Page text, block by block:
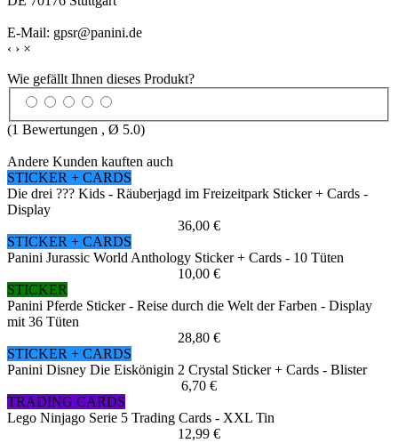
E-Mail: gpsr@panini.de
‹ › ×
Wie gefällt Ihnen dieses Produkt?
(1 Bewertungen , Ø 5.0)
Andere Kunden kauften auch
STICKER + CARDS
Die drei ??? Kids - Räuberjagd im Freizeitpark Sticker + Cards -
Display
36,00 €
STICKER + CARDS
Panini Jurassic World Anthology Sticker + Cards - 10 Tüten
10,00 €
STICKER
Panini Pferde Sticker - Reise durch die Welt der Farben - Display
mit 36 Tüten
28,80 €
STICKER + CARDS
Panini Disney Die Eiskönigin 2 Crystal Sticker + Cards - Blister
6,70 €
TRADING CARDS
Lego Ninjago Serie 5 Trading Cards - XXL Tin
12,99 €